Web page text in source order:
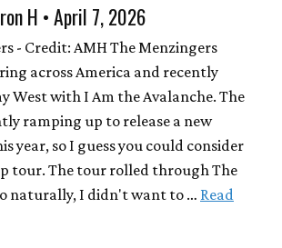
H • April 7, 2026
- Credit: AMH The Menzingers
across America and recently
West with I Am the Avalanche. The
ramping up to release a new
year, so I guess you could consider
tour. The tour rolled through The
naturally, I didn't want to … Read